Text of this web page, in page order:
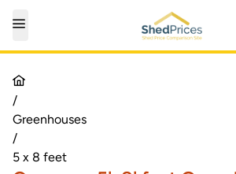
/
Greenhouses
/
5 x 8 feet